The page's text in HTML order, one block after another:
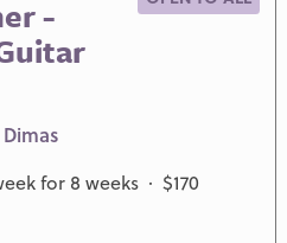
-
for 8 weeks · $170